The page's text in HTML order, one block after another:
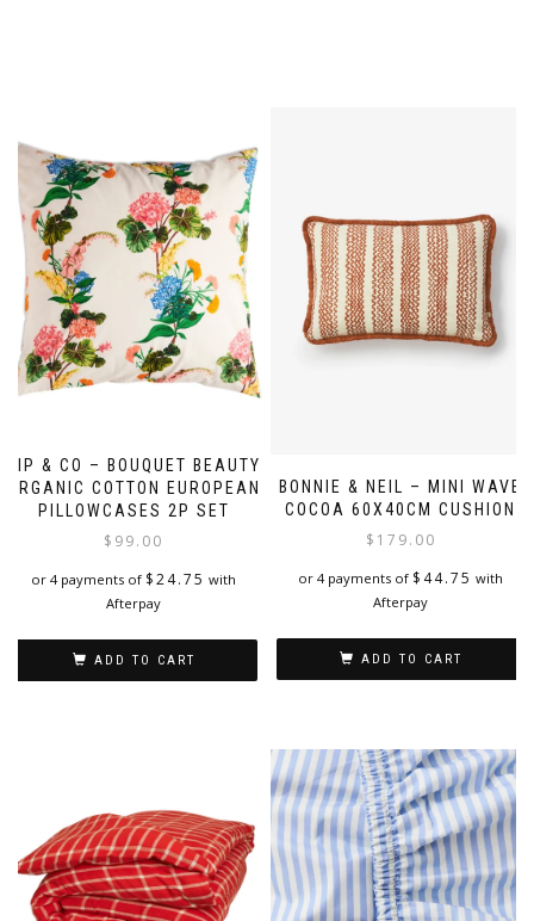
KIP & CO – BOUQUET BEAUTY
ORGANIC COTTON EUROPEAN
PILLOWCASES 2P SET
$ 99.00
or 4 payments of $24.75 with
Afterpay
ADD TO CART
BONNIE & NEIL – MINI WAVE
COCOA 60X40CM CUSHION
$ 179.00
or 4 payments of $ 44.75 with
Afterpay
ADD TO CART